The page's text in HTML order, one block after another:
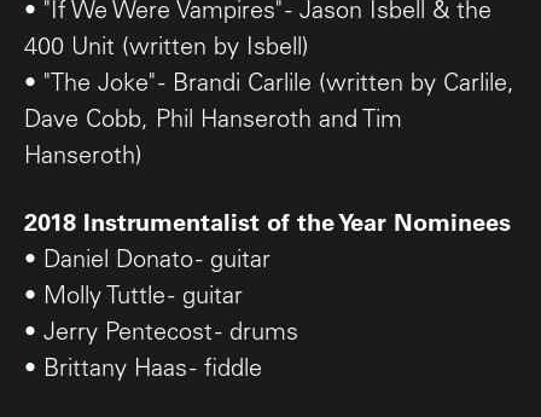
• "If We Were Vampires" - Jason Isbell & the
400 Unit (written by Isbell)
• "The Joke" - Brandi Carlile (written by Carlile,
Dave Cobb, Phil Hanseroth and Tim
Hanseroth)
2018 Instrumentalist of the Year Nominees
• Daniel Donato - guitar
• Molly Tuttle - guitar
• Jerry Pentecost - drums
• Brittany Haas - fiddle